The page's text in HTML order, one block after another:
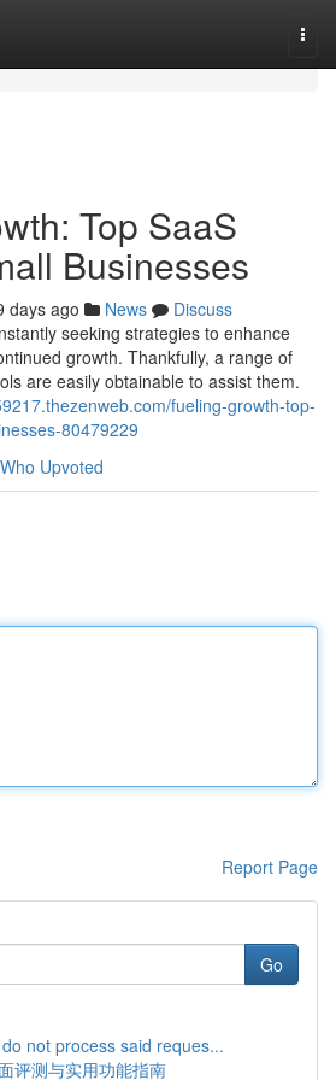
Top SaaS
Businesses
days ago News
Discuss
seeking strategies to enhance
growth. Thankfully, a range of
are easily obtainable to assist them.
fueling-growth-top-
80479229
Who Upvoted
Report Page
Go
not process said reques...
评测与实用功能指南